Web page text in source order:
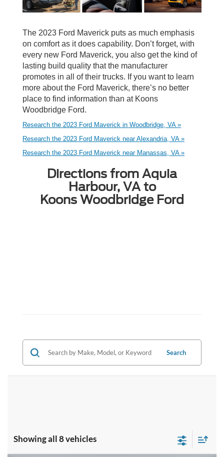
The 2023 Ford Maverick puts as much emphasis
on comfort as it does capability. Don’t forget, with
every new Ford Maverick, you also get the kind of
lasting build quality that the manufacturer
promotes in all of their trucks. If you want to learn
more about the Ford Maverick, there’s no better
place to find information than at Koons
Woodbridge Ford.
Research the 2023 Ford Maverick in Woodbridge, VA »
Research the 2023 Ford Maverick near Alexandria, VA »
Research the 2023 Ford Maverick near Manassas, VA »
Directions from Aquia
Harbour, VA to
Koons Woodbridge Ford
Search
Showing all 8 vehicles